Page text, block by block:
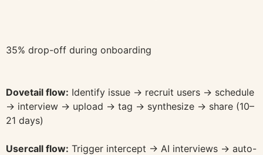
35% drop-off during onboarding
Dovetail flow: Identify issue → recruit users → schedule
→ interview → upload → tag → synthesize → share (10–
21 days)
Usercall flow: Trigger intercept → AI interviews → auto-